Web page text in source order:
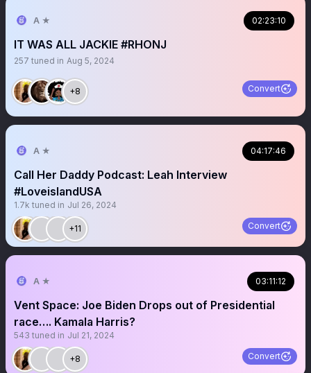
A ★ 02:23:10
IT WAS ALL JACKIE #RHONJ
257 tuned in Aug 5, 2024
+8 Convert
A ★ 04:17:46
Call Her Daddy Podcast: Leah Interview
#LoveislandUSA
1.7k tuned in Jul 26, 2024
+11 Convert
A ★ 03:11:12
Vent Space: Joe Biden Drops out of Presidential
race…. Kamala Harris?
543 tuned in Jul 21, 2024
+8 Convert